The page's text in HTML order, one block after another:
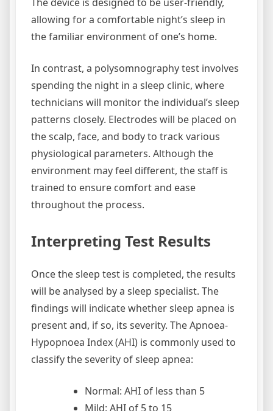
allowing for a comfortable night’s sleep in
the familiar environment of one’s home.
In contrast, a polysomnography test involves
spending the night in a sleep clinic, where
technicians will monitor the individual’s sleep
patterns closely. Electrodes will be placed on
the scalp, face, and body to track various
physiological parameters. Although the
environment may feel different, the staff is
trained to ensure comfort and ease
throughout the process.
Interpreting Test Results
Once the sleep test is completed, the results
will be analysed by a sleep specialist. The
findings will indicate whether sleep apnea is
present and, if so, its severity. The Apnoea-
Hypopnoea Index (AHI) is commonly used to
classify the severity of sleep apnea:
Normal: AHI of less than 5
Mild: AHI of 5 to 15